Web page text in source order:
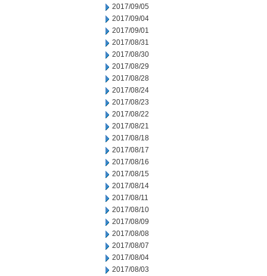
2017/09/05
2017/09/04
2017/09/01
2017/08/31
2017/08/30
2017/08/29
2017/08/28
2017/08/24
2017/08/23
2017/08/22
2017/08/21
2017/08/18
2017/08/17
2017/08/16
2017/08/15
2017/08/14
2017/08/11
2017/08/10
2017/08/09
2017/08/08
2017/08/07
2017/08/04
2017/08/03